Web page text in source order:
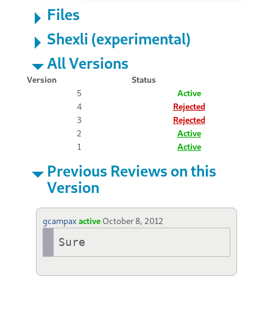
Files
Shexli (experimental)
All Versions
Version
Status
5
Active
4
Rejected
3
Rejected
2
Active
1
Active
Previous Reviews on this
Version
gcampaxactive October 8, 2012
Sure